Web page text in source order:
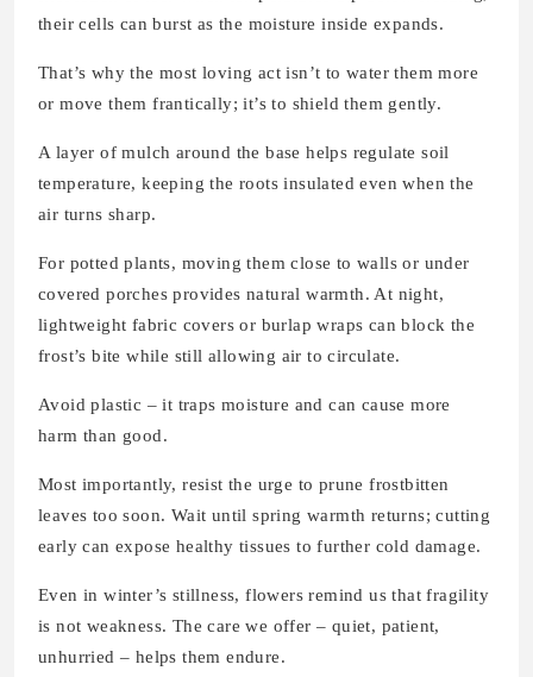
their cells can burst as the moisture inside expands.
That’s why the most loving act isn’t to water them more
or move them frantically; it’s to shield them gently.
A layer of mulch around the base helps regulate soil
temperature, keeping the roots insulated even when the
air turns sharp.
For potted plants, moving them close to walls or under
covered porches provides natural warmth. At night,
lightweight fabric covers or burlap wraps can block the
frost’s bite while still allowing air to circulate.
Avoid plastic – it traps moisture and can cause more
harm than good.
Most importantly, resist the urge to prune frostbitten
leaves too soon. Wait until spring warmth returns; cutting
early can expose healthy tissues to further cold damage.
Even in winter’s stillness, flowers remind us that fragility
is not weakness. The care we offer – quiet, patient,
unhurried – helps them endure.